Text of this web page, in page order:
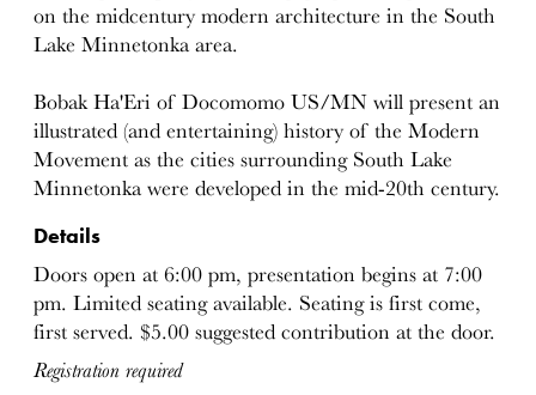
on the midcentury modern architecture in the South
Lake Minnetonka area.
Bobak Ha'Eri of Docomomo US/MN will present an
illustrated (and entertaining) history of the Modern
Movement as the cities surrounding South Lake
Minnetonka were developed in the mid-20th century.
Details
Doors open at 6:00 pm, presentation begins at 7:00
pm. Limited seating available. Seating is first come,
first served. $5.00 suggested contribution at the door.
Registration required